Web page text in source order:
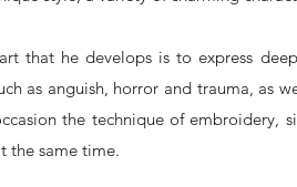
that he develops is to express
as anguish, horror and trauma, as
the technique of embroidery,
the same time.